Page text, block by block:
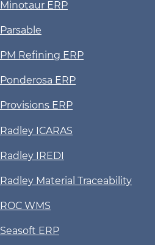
Minotaur ERP
Parsable
PM Refining ERP
Ponderosa ERP
Provisions ERP
Radley ICARAS
Radley IREDI
Radley Material Traceability
ROC WMS
Seasoft ERP